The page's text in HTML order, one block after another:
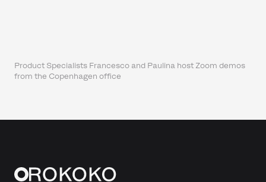
Product Specialists Francesco and Paulina host Zoom demos
from the Copenhagen office